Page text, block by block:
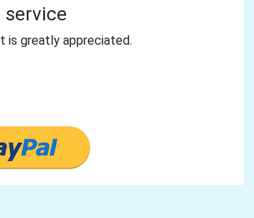
service
is greatly appreciated.